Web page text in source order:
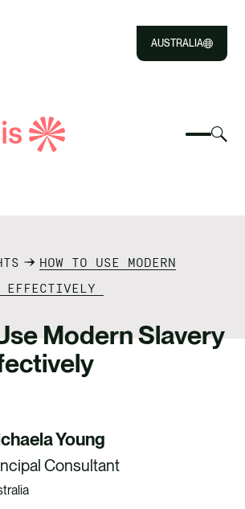
AUSTRALIA
Select
HOW TO USE MODERN
EFFECTIVELY
Modern Slavery
Young
Consultant